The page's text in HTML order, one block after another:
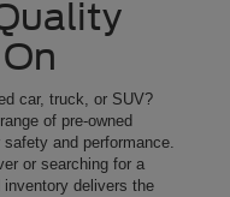
car, truck, or SUV?
of pre-owned
and performance.
or searching for a
delivers the